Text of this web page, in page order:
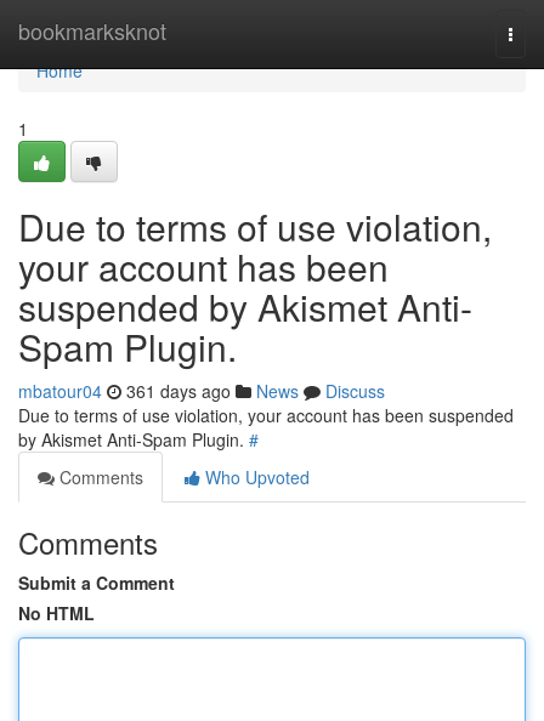
bookmarksknot
Home
Home
1
Due to terms of use violation,
your account has been
suspended by Akismet Anti-
Spam Plugin.
mbatour04 361 days ago News
Discuss
Due to terms of use violation, your account has been suspended
by Akismet Anti-Spam Plugin. #
Comments
Who Upvoted
Comments
Submit a Comment
No HTML